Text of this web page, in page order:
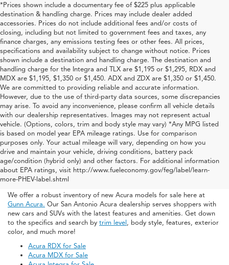
*Prices shown include a documentary fee of $225 plus applicable
destination & handling charge. Prices may include dealer added
accessories. Prices do not include additional fees and/or costs of
closing, including but not limited to government fees and taxes, any
finance charges, any emissions testing fees or other fees. All prices,
specifications and availability subject to change without notice. Prices
shown include a destination and handling charge. The destination and
handling charge for the Integra and TLX are $1,195 or $1,295, RDX and
MDX are $1,195, $1,350 or $1,450. ADX and ZDX are $1,350 or $1,450.
We are committed to providing reliable and accurate information.
However, due to the use of third-party data sources, some discrepancies
may arise. To avoid any inconvenience, please confirm all vehicle details
with our dealership representatives. Images may not represent actual
vehicle. (Options, colors, trim and body style may vary) *Any MPG listed
is based on model year EPA mileage ratings. Use for comparison
purposes only. Your actual mileage will vary, depending on how you
drive and maintain your vehicle, driving conditions, battery pack
age/condition (hybrid only) and other factors. For additional information
about EPA ratings, visit http://www.fueleconomy.gov/feg/label/learn-
more-PHEV-label.shtml
Shop New Acura for Sale in
San Antonio
We offer a robust inventory of new Acura models for sale here at
Gunn Acura. Our San Antonio Acura dealership serves shoppers with
new cars and SUVs with the latest features and amenities. Get down
to the specifics and search by trim level , body style, features, exterior
color, and much more!
Acura RDX for Sale
Acura MDX for Sale